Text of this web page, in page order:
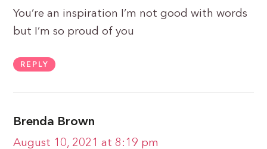
You’re an inspiration I’m not good with words
but I’m so proud of you
REPLY
Brenda Brown
August 10, 2021 at 8:19 pm